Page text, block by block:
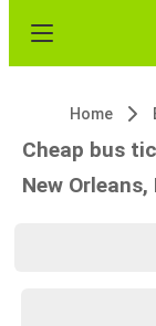
Home
Cheap bus
New Orleans,